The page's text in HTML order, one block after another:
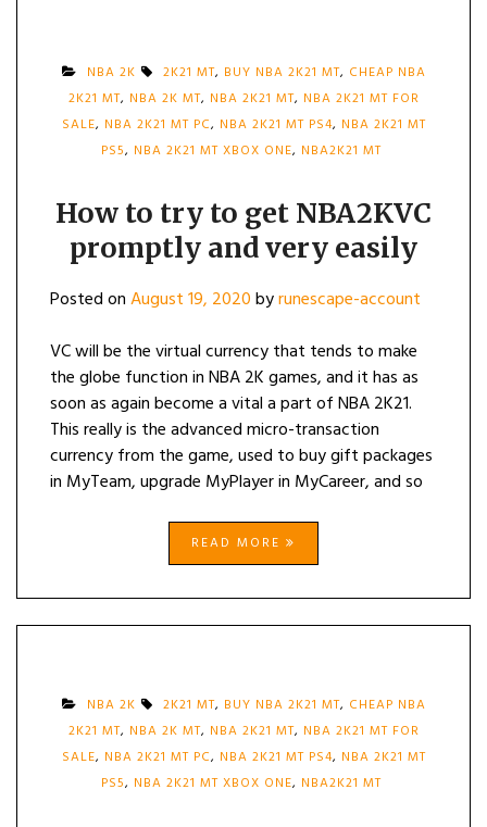
NBA 2K 2K21 MT, BUY NBA 2K21 MT, CHEAP NBA
2K21 MT, NBA 2K MT, NBA 2K21 MT, NBA 2K21 MT FOR
SALE, NBA 2K21 MT PC, NBA 2K21 MT PS4, NBA 2K21 MT
PS5, NBA 2K21 MT XBOX ONE, NBA2K21 MT
How to try to get NBA2KVC
promptly and very easily
Posted onAugust 19, 2020byrunescape-account
VC will be the virtual currency that tends to make
the globe function in NBA 2K games, and it has as
soon as again become a vital a part of NBA 2K21.
This really is the advanced micro-transaction
currency from the game, used to buy gift packages
in MyTeam, upgrade MyPlayer in MyCareer, and so
READ MORE
NBA 2K 2K21 MT, BUY NBA 2K21 MT, CHEAP NBA
2K21 MT, NBA 2K MT, NBA 2K21 MT, NBA 2K21 MT FOR
SALE, NBA 2K21 MT PC, NBA 2K21 MT PS4, NBA 2K21 MT
PS5, NBA 2K21 MT XBOX ONE, NBA2K21 MT